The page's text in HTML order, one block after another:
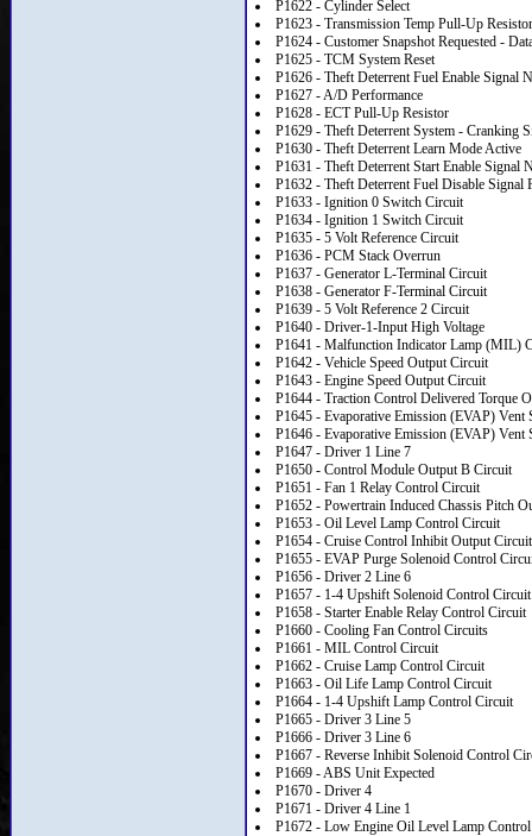
P1622 - Cylinder Select
P1623 - Transmission Temp Pull-Up Resistor
P1624 - Customer Snapshot Requested -
P1625 - TCM System Reset
P1626 - Theft Deterrent Fuel Enable Signal
P1627 - A/D Performance
P1628 - ECT Pull-Up Resistor
P1629 - Theft Deterrent System - Cranking
P1630 - Theft Deterrent Learn Mode Active
P1631 - Theft Deterrent Start Enable Signal
P1632 - Theft Deterrent Fuel Disable Signal
P1633 - Ignition 0 Switch Circuit
P1634 - Ignition 1 Switch Circuit
P1635 - 5 Volt Reference Circuit
P1636 - PCM Stack Overrun
P1637 - Generator L-Terminal Circuit
P1638 - Generator F-Terminal Circuit
P1639 - 5 Volt Reference 2 Circuit
P1640 - Driver-1-Input High Voltage
P1641 - Malfunction Indicator Lamp (MIL)
P1642 - Vehicle Speed Output Circuit
P1643 - Engine Speed Output Circuit
P1644 - Traction Control Delivered Torque
P1645 - Evaporative Emission (EVAP) Vent
P1646 - Evaporative Emission (EVAP) Vent
P1647 - Driver 1 Line 7
P1650 - Control Module Output B Circuit
P1651 - Fan 1 Relay Control Circuit
P1652 - Powertrain Induced Chassis Pitch
P1653 - Oil Level Lamp Control Circuit
P1654 - Cruise Control Inhibit Output Circuit
P1655 - EVAP Purge Solenoid Control
P1656 - Driver 2 Line 6
P1657 - 1-4 Upshift Solenoid Control Circuit
P1658 - Starter Enable Relay Control Circuit
P1660 - Cooling Fan Control Circuits
P1661 - MIL Control Circuit
P1662 - Cruise Lamp Control Circuit
P1663 - Oil Life Lamp Control Circuit
P1664 - 1-4 Upshift Lamp Control Circuit
P1665 - Driver 3 Line 5
P1666 - Driver 3 Line 6
P1667 - Reverse Inhibit Solenoid Control
P1669 - ABS Unit Expected
P1670 - Driver 4
P1671 - Driver 4 Line 1
P1672 - Low Engine Oil Level Lamp